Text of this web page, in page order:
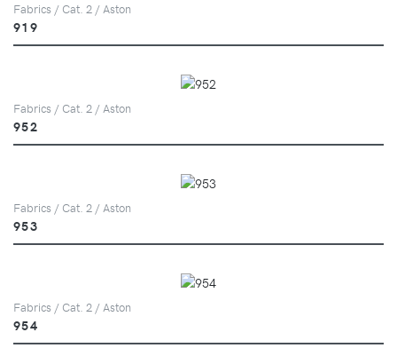
Fabrics / Cat. 2 / Aston
919
Fabrics / Cat. 2 / Aston
952
Fabrics / Cat. 2 / Aston
953
Fabrics / Cat. 2 / Aston
954